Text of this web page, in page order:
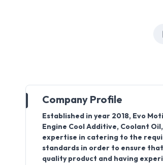
Company Profile
Established in year 2018, Evo
Engine Cool Additive, Coolant
expertise in catering to the
standards in order to ensure that
quality product and having